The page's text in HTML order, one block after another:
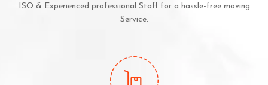
ISO & Experienced professional Staff for a hassle-free moving
Service.